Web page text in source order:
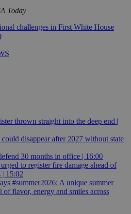
Today
challenges in First White House
thrown straight into the deep end |
disappear after 2027 without state
30 months in office | 16:00
to register fire damage ahead of
| 15:02
#summer2026: A unique summer
flavor, energy and smiles across